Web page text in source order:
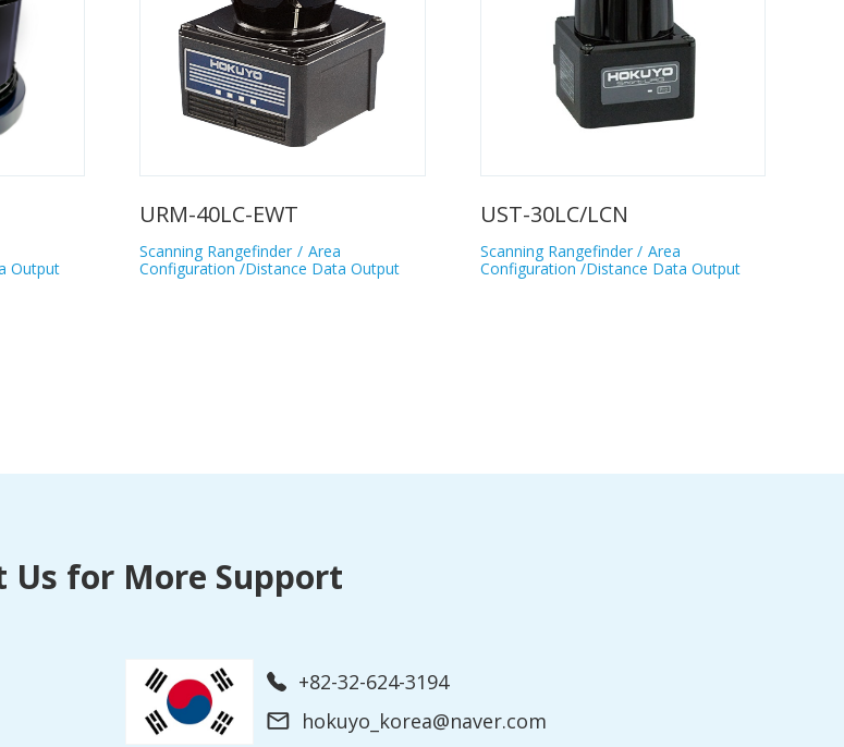
Output
URM-40LC-EWT
Scanning Rangefinder
Area
Configuration /Distance Data Output
UST-30LC/LCN
Scanning Rangefinder
Area
Configuration /Distance Data Output
Us for More Support
+82-32-624-3194
hokuyo_korea@naver.com